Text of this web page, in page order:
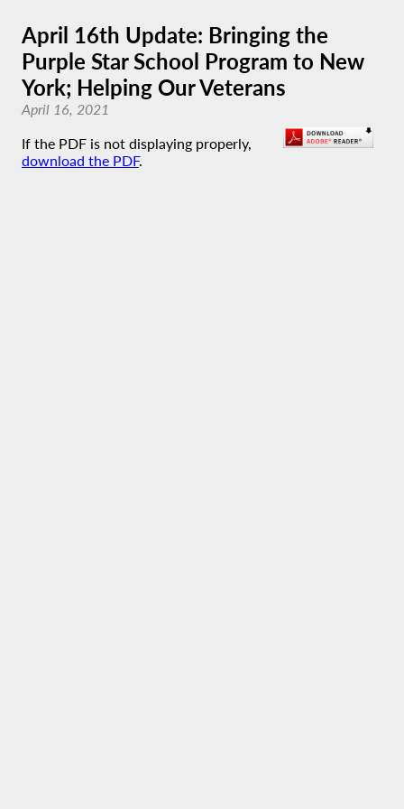
April 16th Update: Bringing the
Purple Star School Program to New
York; Helping Our Veterans
April 16, 2021
If the PDF is not displaying properly,
download the PDF.